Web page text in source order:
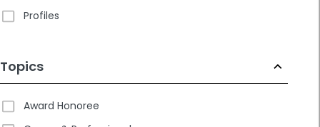
Profiles
Topics
Award Honoree